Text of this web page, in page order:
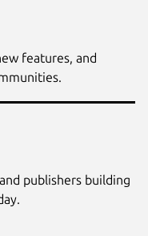
features, and
publishers building